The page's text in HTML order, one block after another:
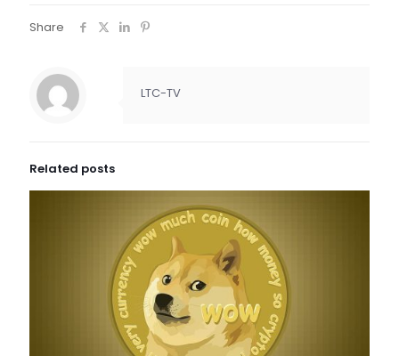
Share
LTC-TV
Related posts